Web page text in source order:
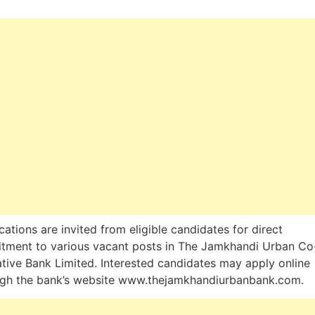
are invited from eligible candidates for direct
to various vacant posts in The Jamkhandi Urban
Bank Limited. Interested candidates may apply online
the bank’s website www.thejamkhandiurbanbank.com.